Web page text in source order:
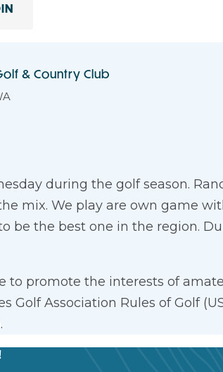
& Country Club
during the golf season.
mix. We play are own game
be the best one in the region.
to promote the interests of
Golf Association Rules of Golf